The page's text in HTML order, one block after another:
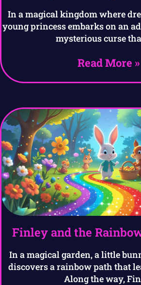
In a magical kingdom where
young princess embarks on an
mysterious curse
Read More »
Finley and the
In a magical garden, a little
discovers a rainbow path that
Along the way,